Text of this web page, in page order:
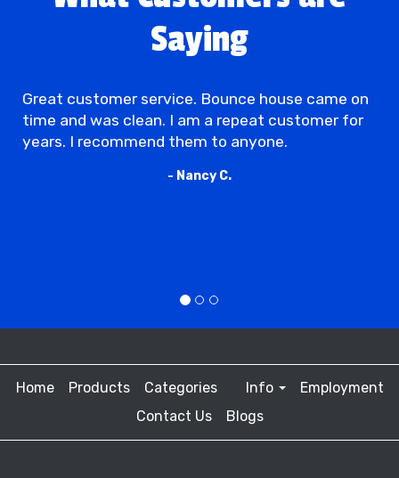
Saying
Great customer service. Bounce house came on
time and was clean. I am a repeat customer for
years. I recommend them to anyone.
- Nancy C.
Home Products Categories Info
Employment
Contact Us
Blogs